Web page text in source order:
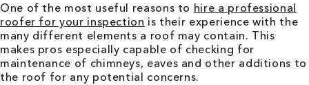
One of the most useful reasons to hire a professional
roofer for your inspection is their experience with the
many different elements a roof may contain. This
makes pros especially capable of checking for
maintenance of chimneys, eaves and other additions to
the roof for any potential concerns.